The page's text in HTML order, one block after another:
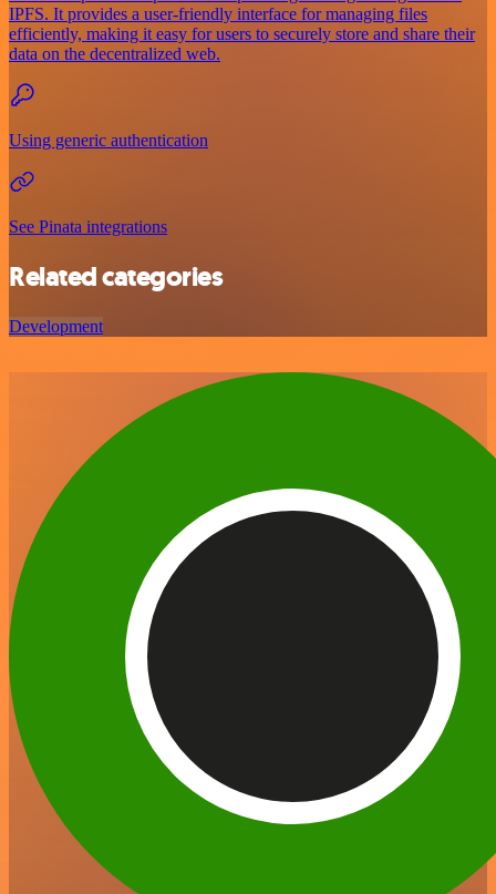
IPFS. It provides a user-friendly interface for managing files
efficiently, making it easy for users to securely store and share their
data on the decentralized web.
Using generic authentication
See Pinata integrations
Related categories
Development